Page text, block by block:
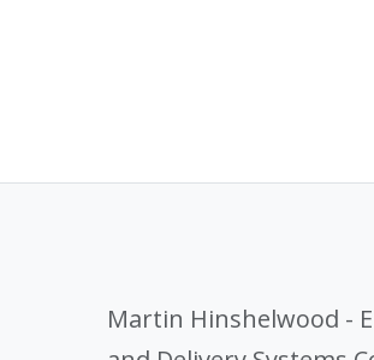
Martin Hinshelwood -